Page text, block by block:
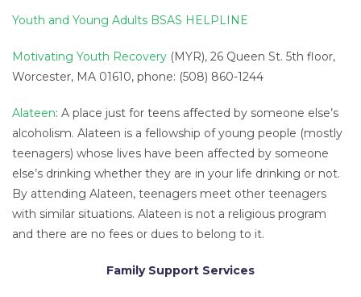
Youth and Young Adults BSAS HELPLINE
Motivating Youth Recovery (MYR), 26 Queen St. 5th floor,
Worcester, MA 01610, phone: (508) 860-1244
Alateen: A place just for teens affected by someone else’s
alcoholism. Alateen is a fellowship of young people (mostly
teenagers) whose lives have been affected by someone
else’s drinking whether they are in your life drinking or not.
By attending Alateen, teenagers meet other teenagers
with similar situations. Alateen is not a religious program
and there are no fees or dues to belong to it.
Family Support Services